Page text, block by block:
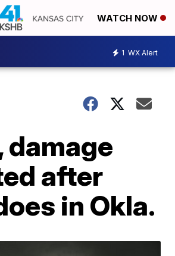
WATCH NOW
1 WX Alert
damage
after
in Okla.